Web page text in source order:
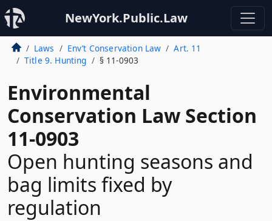
NewYork.Public.Law
Laws Env’t Conservation Law
Art. 11
Title 9. Hunting
§ 11-0903
Environmental
Conservation Law Section
11-0903
Open hunting seasons and
bag limits fixed by
regulation